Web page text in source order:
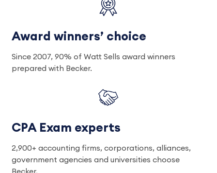
Award winners’ choice
Since 2007, 90% of Watt Sells award winners
prepared with Becker.
CPA Exam experts
2,900+ accounting firms, corporations, alliances,
government agencies and universities choose